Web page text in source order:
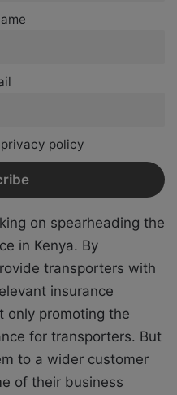
policy
on spearheading the
in Kenya. By
transporters with
insurance
only promoting the
for transporters. But
to a wider customer
of their business